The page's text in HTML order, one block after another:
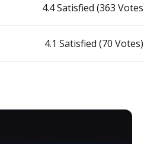
4.4 Satisfied (363
4.1 Satisfied (70 Votes)